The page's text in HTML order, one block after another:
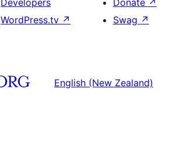
Developers
WordPress.tv ↗
Donate ↗
Swag ↗
English (New Zealand)